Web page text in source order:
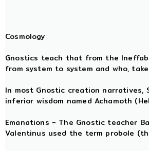
Cosmology
Gnostics teach that from the
from system to system and who,
In most Gnostic creation narratives,
inferior wisdom named Achamoth
Emanations - The Gnostic teacher
Valentinus used the term probole